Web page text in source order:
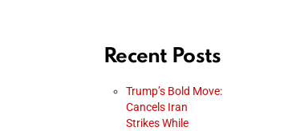
Recent Posts
Trump’s Bold Move:
Cancels Iran
Strikes While